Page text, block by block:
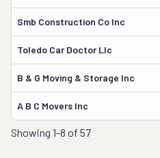
Smb Construction Co Inc
Toledo Car Doctor Llc
B & G Moving & Storage Inc
A B C Movers Inc
Showing 1-8 of 57